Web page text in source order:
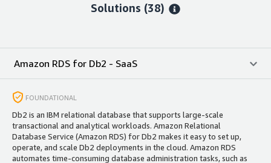
Solutions (38)
Amazon RDS for Db2 - SaaS
FOUNDATIONAL
Db2 is an IBM relational database that supports large-scale
transactional and analytical workloads. Amazon Relational
Database Service (Amazon RDS) for Db2 makes it easy to set up,
operate, and scale Db2 deployments in the cloud. Amazon RDS
automates time-consuming database administration tasks, such as